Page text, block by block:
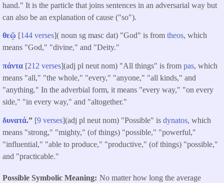
hand." It is the particle that joins sentences in an adversarial way but
can also be an explanation of cause ("so").
θεῷ [144 verses]( noun sg masc dat) "God" is from theos, which
means "God," "divine," and "Deity."
πάντα [212 verses](adj pl neut nom) "All things" is from pas, which
means "all," "the whole," "every," "anyone," "all kinds," and
"anything." In the adverbial form, it means "every way," "on every
side," "in every way," and "altogether."
δυνατά.” [9 verses](adj pl neut nom) "Possible" is dynatos, which
means "strong," "mighty," (of things) "possible," "powerful,"
"influential," "able to produce," "productive," (of things) "possible,"
and "practicable."
Possible Symbolic Meaning No matter how long the average